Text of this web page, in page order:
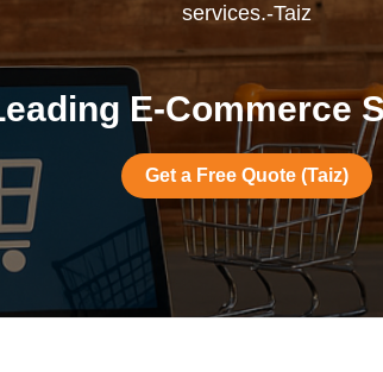
services.-Taiz
E-Commerce
Get a Free Quote (Taiz)